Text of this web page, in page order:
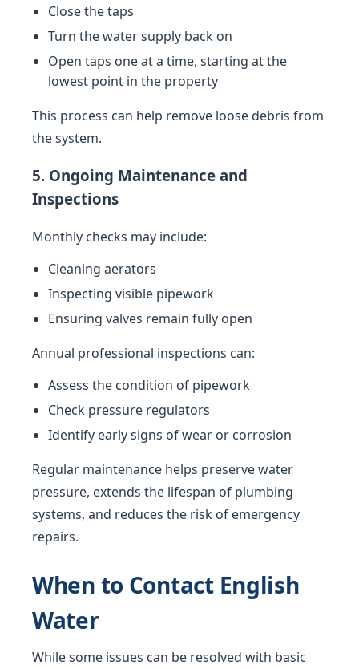
Close the taps
Turn the water supply back on
Open taps one at a time, starting at the
lowest point in the property
This process can help remove loose debris from
the system.
5. Ongoing Maintenance and
Inspections
Monthly checks may include:
Cleaning aerators
Inspecting visible pipework
Ensuring valves remain fully open
Annual professional inspections can:
Assess the condition of pipework
Check pressure regulators
Identify early signs of wear or corrosion
Regular maintenance helps preserve water
pressure, extends the lifespan of plumbing
systems, and reduces the risk of emergency
repairs.
When to Contact English
Water
While some issues can be resolved with basic